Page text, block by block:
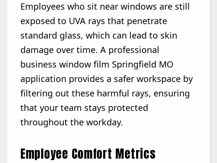
Employees who sit near windows are still
exposed to UVA rays that penetrate
standard glass, which can lead to skin
damage over time. A professional
business window film Springfield MO
application provides a safer workspace by
filtering out these harmful rays, ensuring
that your team stays protected
throughout the workday.
Employee Comfort Metrics